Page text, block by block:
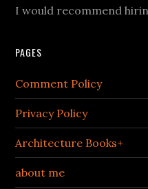
I would recommend
PAGES
Comment Policy
Privacy Policy
Architecture Books+
about me